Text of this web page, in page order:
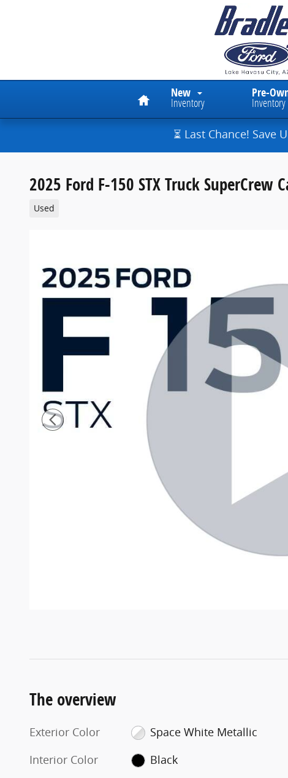
Home New
Inventory
Pre-
Inventory
⏳ Last Chance! Save
2025 Ford F-150 STX Truck SuperCrew
Used
The overview
Exterior Color
Space White Metallic
Interior Color
Black